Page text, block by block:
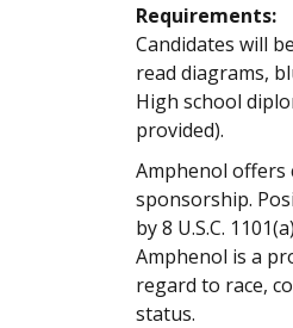
Requirements:
Candidates will
read diagrams,
High school
provided).
Amphenol offers
sponsorship.
by 8 U.S.C.
Amphenol is a
regard to race,
status.